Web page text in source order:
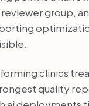
group,
clinics
quality